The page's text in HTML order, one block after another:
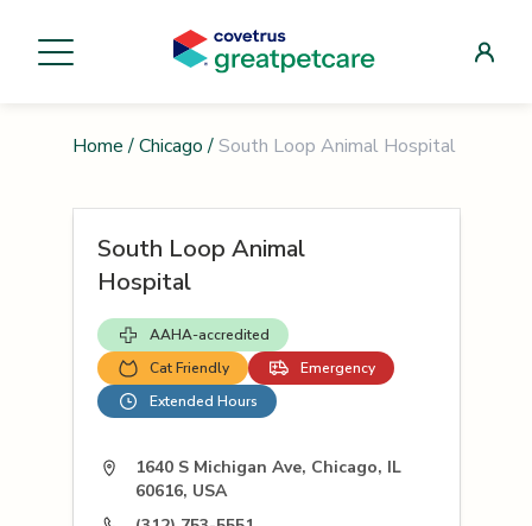
Home / Chicago / South Loop Animal Hospital
South Loop Animal
Hospital
AAHA-accredited
Cat Friendly
Emergency
Extended Hours
1640 S Michigan Ave, Chicago, IL
60616, USA